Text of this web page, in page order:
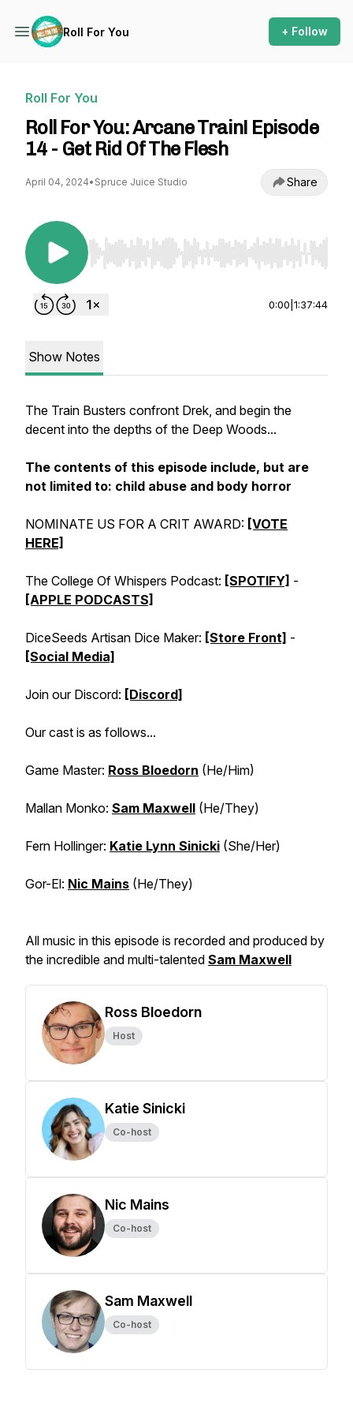
Roll For You + Follow
Roll For You
Roll For You: Arcane Train! Episode
14 - Get Rid Of The Flesh
April 04, 2024• Spruce Juice Studio Share
Use Left/Right to seek, Home/End to jump to
0:00 1:37:44
Show Notes
The Train Busters confront Drek, and begin the
decent into the depths of the Deep Woods...
The contents of this episode include, but are
not limited to: child abuse and body horror
NOMINATE US FOR A CRIT AWARD: [VOTE
HERE]
The College Of Whispers Podcast: [SPOTIFY] -
[APPLE PODCASTS]
DiceSeeds Artisan Dice Maker: [Store Front] -
[Social Media]
Join our Discord: [Discord]
Our cast is as follows...
Game Master: Ross Bloedorn (He/Him)
Mallan Monko: Sam Maxwell (He/They)
Fern Hollinger: Katie Lynn Sinicki (She/Her)
Gor-El: Nic Mains (He/They)
All music in this episode is recorded and produced by
the incredible and multi-talented Sam Maxwell
Ross Bloedorn
Host
Katie Sinicki
Co-host
Nic Mains
Co-host
Sam Maxwell
Co-host